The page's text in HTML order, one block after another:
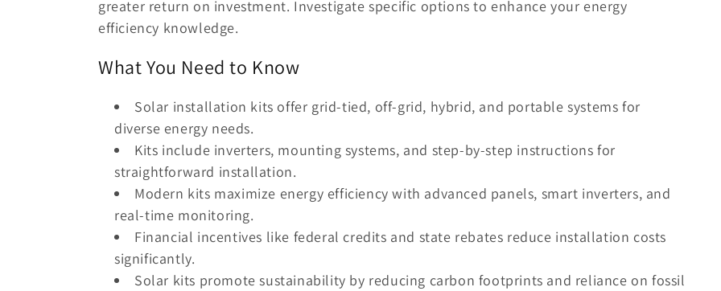
t
i
o
n
greater return on investment. Investigate specific options to enhance your energy
efficiency knowledge.
What You Need to Know
Solar installation kits offer grid-tied, off-grid, hybrid, and portable systems for
diverse energy needs.
Kits include inverters, mounting systems, and step-by-step instructions for
straightforward installation.
Modern kits maximize energy efficiency with advanced panels, smart inverters, and
real-time monitoring.
Financial incentives like federal credits and state rebates reduce installation costs
significantly.
Solar kits promote sustainability by reducing carbon footprints and reliance on fossil